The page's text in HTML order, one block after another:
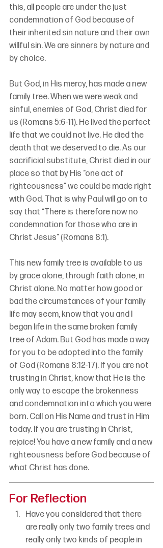
this, all people are under the just
condemnation of God because of
their inherited sin nature and their own
willful sin. We are sinners by nature and
by choice.
But God, in His mercy, has made a new
family tree. When we were weak and
sinful, enemies of God, Christ died for
us (Romans 5:6-11). He lived the perfect
life that we could not live. He died the
death that we deserved to die. As our
sacrificial substitute, Christ died in our
place so that by His “one act of
righteousness” we could be made right
with God. That is why Paul will go on to
say that “There is therefore now no
condemnation for those who are in
Christ Jesus” (Romans 8:1).
This new family tree is available to us
by grace alone, through faith alone, in
Christ alone. No matter how good or
bad the circumstances of your family
life may seem, know that you and I
began life in the same broken family
tree of Adam. But God has made a way
for you to be adopted into the family
of God (Romans 8:12-17). If you are not
trusting in Christ, know that He is the
only way to escape the brokenness
and condemnation into which you were
born. Call on His Name and trust in Him
today. If you are trusting in Christ,
rejoice! You have a new family and a new
righteousness before God because of
what Christ has done.
For Reflection
Have you considered that there
are really only two family trees and
really only two kinds of people in